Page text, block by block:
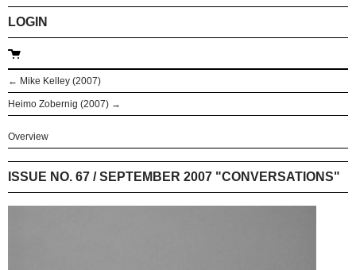
LOGIN
← Mike Kelley (2007)
Heimo Zobernig (2007) →
Overview
ISSUE NO. 67 / SEPTEMBER 2007 "CONVERSATIONS"